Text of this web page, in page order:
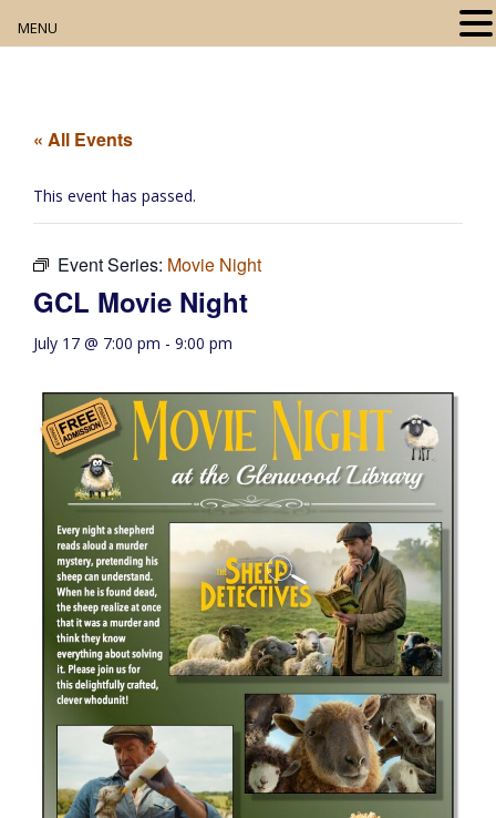
Movie Night
Community Events
« All Events
This event has passed.
Event Series: Movie Night
GCL Movie Night
July 17 @ 7:00 pm - 9:00 pm
MENU